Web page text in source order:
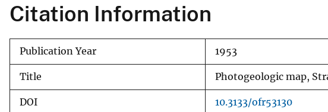
S
u
r
e
Citation Information
Publication Year 1953
Title Photogeologic map,
DOI 10.3133/ofr53130